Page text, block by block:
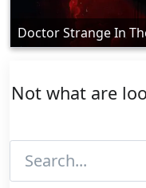
Doctor Strange In
Not what are